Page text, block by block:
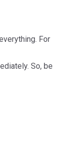
For
So, be